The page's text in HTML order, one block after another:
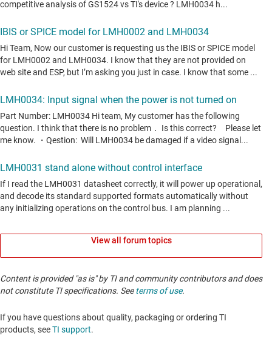
View all forum topics
Content is provided "as is" by TI and community contributors and does
not constitute TI specifications. Seeterms of use.
If you have questions about quality, packaging or ordering TI
products, seeTI support. ​​​​​​​​​​​​​​